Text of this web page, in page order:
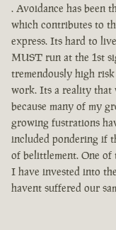
. Avoidance has been
which contributes to
express. Its hard to
MUST run at the 1st
tremendously high
work. Its a reality that
because many of my
growing fustrations
included pondering if
of belittlement. One of
I have invested into
havent suffered our